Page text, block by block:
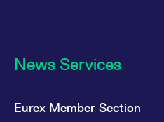
News Services
Eurex Member Section